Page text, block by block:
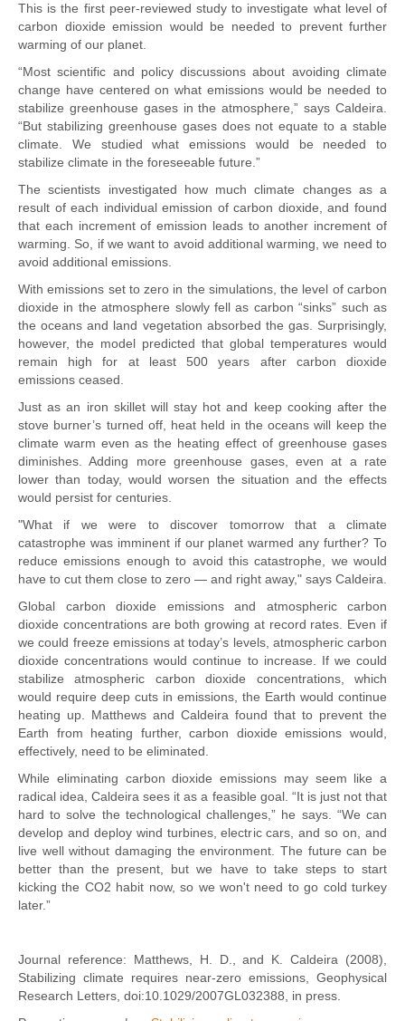
This is the first peer-reviewed study to investigate what level of
carbon dioxide emission would be needed to prevent further
warming of our planet.
“Most scientific and policy discussions about avoiding climate
change have centered on what emissions would be needed to
stabilize greenhouse gases in the atmosphere,” says Caldeira.
“But stabilizing greenhouse gases does not equate to a stable
climate. We studied what emissions would be needed to
stabilize climate in the foreseeable future.”
The scientists investigated how much climate changes as a
result of each individual emission of carbon dioxide, and found
that each increment of emission leads to another increment of
warming. So, if we want to avoid additional warming, we need to
avoid additional emissions.
With emissions set to zero in the simulations, the level of carbon
dioxide in the atmosphere slowly fell as carbon “sinks” such as
the oceans and land vegetation absorbed the gas. Surprisingly,
however, the model predicted that global temperatures would
remain high for at least 500 years after carbon dioxide
emissions ceased.
Just as an iron skillet will stay hot and keep cooking after the
stove burner’s turned off, heat held in the oceans will keep the
climate warm even as the heating effect of greenhouse gases
diminishes. Adding more greenhouse gases, even at a rate
lower than today, would worsen the situation and the effects
would persist for centuries.
"What if we were to discover tomorrow that a climate
catastrophe was imminent if our planet warmed any further? To
reduce emissions enough to avoid this catastrophe, we would
have to cut them close to zero — and right away," says Caldeira.
Global carbon dioxide emissions and atmospheric carbon
dioxide concentrations are both growing at record rates. Even if
we could freeze emissions at today’s levels, atmospheric carbon
dioxide concentrations would continue to increase. If we could
stabilize atmospheric carbon dioxide concentrations, which
would require deep cuts in emissions, the Earth would continue
heating up. Matthews and Caldeira found that to prevent the
Earth from heating further, carbon dioxide emissions would,
effectively, need to be eliminated.
While eliminating carbon dioxide emissions may seem like a
radical idea, Caldeira sees it as a feasible goal. “It is just not that
hard to solve the technological challenges,” he says. “We can
develop and deploy wind turbines, electric cars, and so on, and
live well without damaging the environment. The future can be
better than the present, but we have to take steps to start
kicking the CO2 habit now, so we won't need to go cold turkey
later.”
Journal reference: Matthews, H. D., and K. Caldeira (2008),
Stabilizing climate requires near-zero emissions, Geophysical
Research Letters, doi:10.1029/2007GL032388, in press.